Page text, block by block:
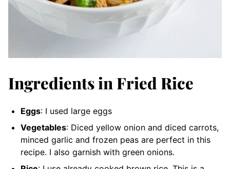
Ingredients in Fried Rice
Eggs: I used large eggs
Vegetables: Diced yellow onion and diced carrots,
minced garlic and frozen peas are perfect in this
recipe. I also garnish with green onions.